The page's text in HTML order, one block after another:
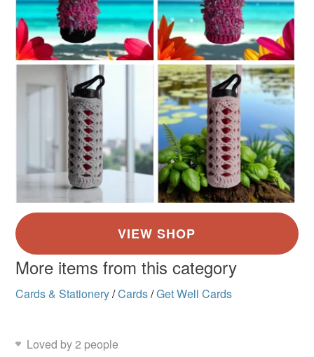
More items from this category
Cards & Stationery/Cards/Get Well Cards
Loved by 2 people